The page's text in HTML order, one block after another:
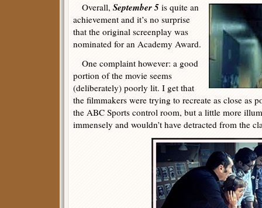
Overall, September 5 is quite an
achievement and it’s no surprise
that the original screenplay was
nominated for an Academy Award.
One complaint however: a good
portion of the movie seems
(deliberately) poorly lit. I get that
the filmmakers were trying to recreate as close as
the ABC Sports control room, but a little more
immensely and wouldn’t have detracted from the